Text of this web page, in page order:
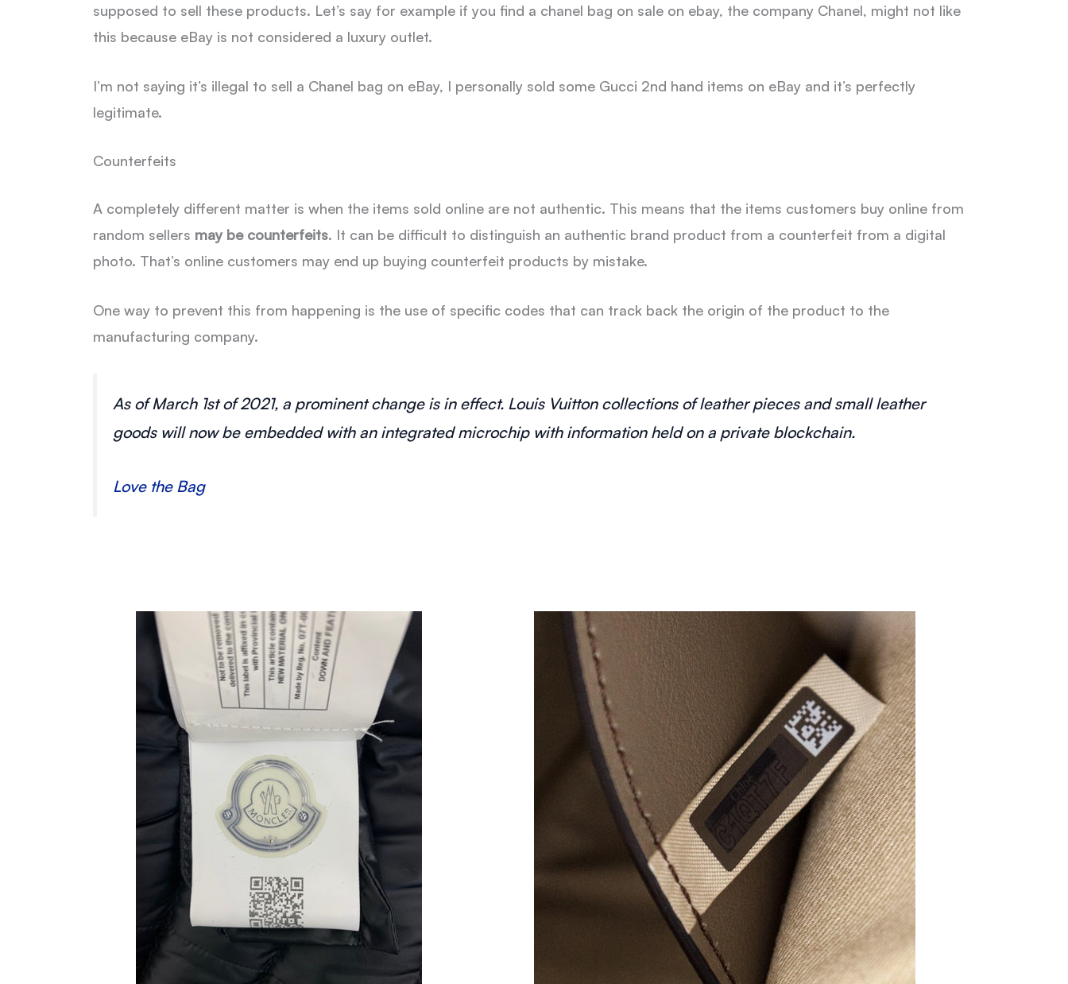
supposed to sell these products. Let’s say for example if you find a chanel bag on sale on ebay, the company Chanel, might not like
this because eBay is not considered a luxury outlet.
I’m not saying it’s illegal to sell a Chanel bag on eBay, I personally sold some Gucci 2nd hand items on eBay and it’s perfectly
legitimate.
Counterfeits
A completely different matter is when the items sold online are not authentic. This means that the items customers buy online from
random sellers may be counterfeits. It can be difficult to distinguish an authentic brand product from a counterfeit from a digital
photo. That’s online customers may end up buying counterfeit products by mistake.
One way to prevent this from happening is the use of specific codes that can track back the origin of the product to the
manufacturing company.
As of March 1st of 2021, a prominent change is in effect. Louis Vuitton collections of leather pieces and small leather
goods will now be embedded with an integrated microchip with information held on a private blockchain.
Love the Bag